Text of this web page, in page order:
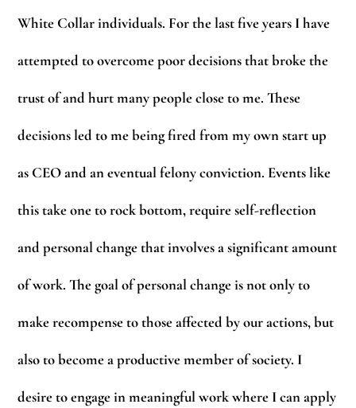
White Collar individuals. For the last five years I have
attempted to overcome poor decisions that broke the
trust of and hurt many people close to me. These
decisions led to me being fired from my own start up
as CEO and an eventual felony conviction. Events like
this take one to rock bottom, require self-reflection
and personal change that involves a significant amount
of work. The goal of personal change is not only to
make recompense to those affected by our actions, but
also to become a productive member of society. I
desire to engage in meaningful work where I can apply